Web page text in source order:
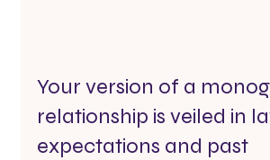
Your version of a
relationship is veiled in
expectations and past